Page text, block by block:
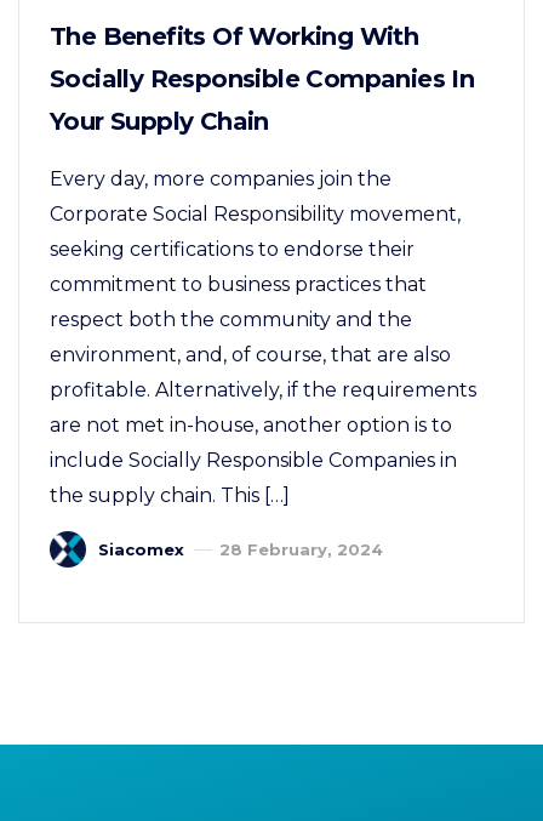
The Benefits Of Working With
Socially Responsible Companies In
Your Supply Chain
Every day, more companies join the
Corporate Social Responsibility movement,
seeking certifications to endorse their
commitment to business practices that
respect both the community and the
environment, and, of course, that are also
profitable. Alternatively, if the requirements
are not met in-house, another option is to
include Socially Responsible Companies in
the supply chain. This […]
Siacomex 28 February, 2024